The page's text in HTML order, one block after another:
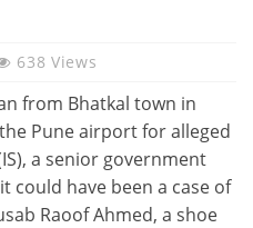
638 Views
from Bhatkal town in
Pune airport for alleged
a senior government
could have been a case of
Raoof Ahmed, a shoe